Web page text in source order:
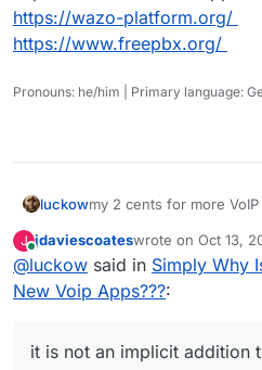
https://wazo-platform.org/
https://www.freepbx.org/
Pronouns: he/him | Primary language:
luckowmy 2 cents for more
https://wazo-
https://www.freepbx.org/
J
Online
jdaviescoateswrote on Oct 13,
last edited by
@luckow said in Simply Why
New Voip Apps???:
it is not an implicit addition